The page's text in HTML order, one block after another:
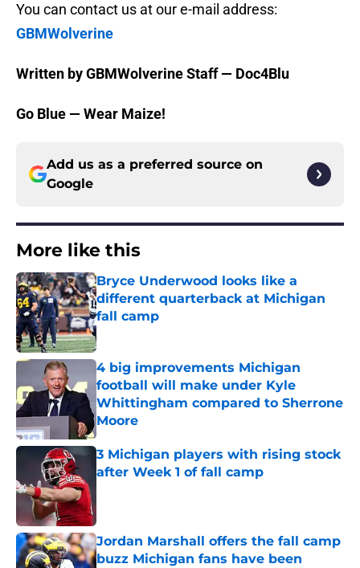
You can contact us at our e-mail address:
GBMWolverine
Written by GBMWolverine Staff — Doc4Blu
Go Blue — Wear Maize!
Add us as a preferred source on
Google
More like this
Bryce Underwood looks like a
different quarterback at Michigan
fall camp
Published by on Invalid Date
4 big improvements Michigan
football will make under Kyle
Whittingham compared to Sherrone
Moore
Published by on Invalid Date
3 Michigan players with rising stock
after Week 1 of fall camp
Jordan Marshall offers the fall camp
buzz Michigan fans have been